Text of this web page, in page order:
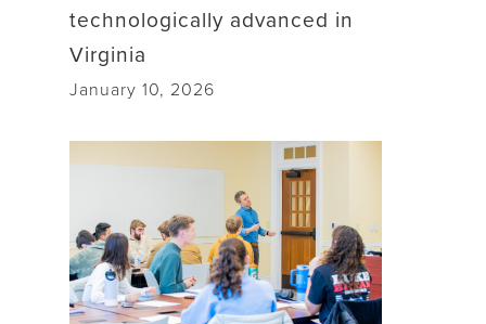
technologically advanced in
Virginia
January 10, 2026